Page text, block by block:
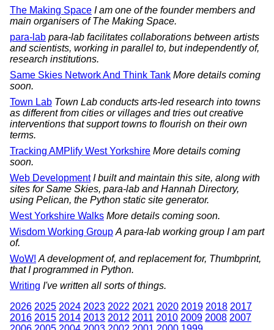
The Making Space I am one of the founder members and
main organisers of The Making Space.
para-lab para-lab facilitates collaborations between artists
and scientists, working in parallel to, but independently of,
research institutions.
Same Skies Network And Think Tank More details coming
soon.
Town Lab Town Lab conducts arts-led research into towns
as different from cities or villages and tries out creative
interventions that support towns to flourish on their own
terms.
Tracking AMPlify West Yorkshire More details coming
soon.
Web Development I built and maintain this site, along with
sites for Same Skies, para-lab and Hannah Directory,
using Pelican, the Python static site generator.
West Yorkshire Walks More details coming soon.
Wisdom Working Group A para-lab working group I am part
of.
WoW! A development of, and replacement for, Thumbprint,
that I programmed in Python.
Writing I've written all sorts of things.
2026 2025 2024 2023 2022 2021 2020 2019 2018 2017
2016 2015 2014 2013 2012 2011 2010 2009 2008 2007